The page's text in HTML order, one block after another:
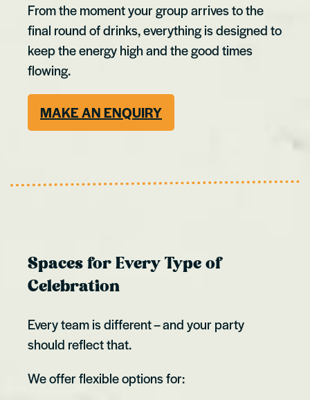
From the moment your group arrives to the
final round of drinks, everything is designed to
keep the energy high and the good times
flowing.
MAKE AN ENQUIRY
Spaces for Every Type of
Celebration
Every team is different – and your party
should reflect that.
We offer flexible options for: